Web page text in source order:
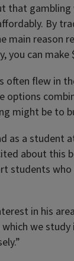
that
By
reason
you can make
flew in
options
be to
as a
about this
students
in his
we